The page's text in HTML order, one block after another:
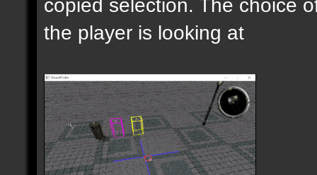
copied selection. The choice
the player is looking at